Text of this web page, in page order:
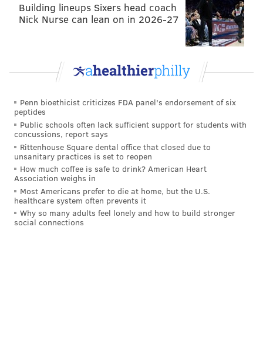
SINEAD CUMMINGS
sinead@phillyvoice.com
PASSYUNK
Building lineups Sixers head coach
Nick Nurse can lean on in 2026-27
Penn bioethicist criticizes FDA panel's endorsement of six
peptides
Public schools often lack sufficient support for students with
concussions, report says
Rittenhouse Square dental office that closed due to
unsanitary practices is set to reopen
How much coffee is safe to drink? American Heart
Association weighs in
Most Americans prefer to die at home, but the U.S.
healthcare system often prevents it
Why so many adults feel lonely and how to build stronger
social connections